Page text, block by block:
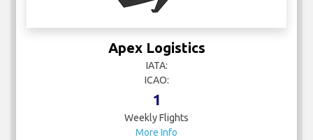
Apex Logistics
IATA:
ICAO:
1
Weekly Flights
More Info